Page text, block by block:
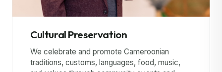
Cultural Preservation
We celebrate and promote Cameroonian
traditions, customs, languages, food, music,